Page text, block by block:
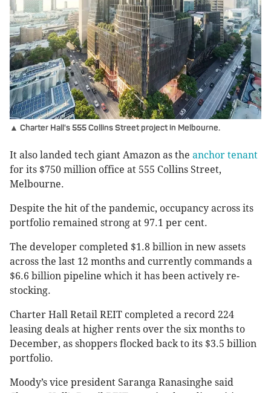
▲ Charter Hall's 555 Collins Street project in Melbourne.
It also landed tech giant Amazon as the anchor tenant
for its $750 million office at 555 Collins Street,
Melbourne.
Despite the hit of the pandemic, occupancy across its
portfolio remained strong at 97.1 per cent.
The developer completed $1.8 billion in new assets
across the last 12 months and currently commands a
$6.6 billion pipeline which it has been actively re-
stocking.
Charter Hall Retail REIT completed a record 224
leasing deals at higher rents over the six months to
December, as shoppers flocked back to its $3.5 billion
portfolio.
Moody’s vice president Saranga Ranasinghe said